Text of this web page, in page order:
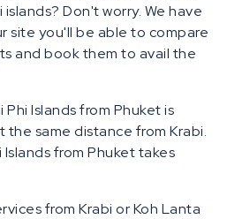
Don't worry. We have
site you'll be able to compare
and book them to avail the
Islands from Phuket is
the same distance from Krabi.
from Phuket takes
from Krabi or Koh Lanta